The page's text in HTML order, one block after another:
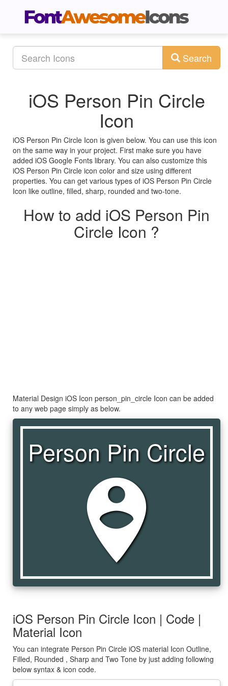
Search
iOS Person Pin Circle
Icon
iOS Person Pin Circle Icon is given below. You can use this icon
on the same way in your project. First make sure you have
added iOS Google Fonts library. You can also customize this
iOS Person Pin Circle icon color and size using different
properties. You can get various types of iOS Person Pin Circle
Icon like outline, filled, sharp, rounded and two-tone.
How to add iOS Person Pin
Circle Icon ?
Material Design iOS Icon person_pin_circle Icon can be added
to any web page simply as below.
Person Pin Circle
person_pin_circle
iOS Person Pin Circle Icon | Code |
Material Icon
You can integrate Person Pin Circle iOS material Icon Outline,
Filled, Rounded , Sharp and Two Tone by just adding following
below syntax & icon code.